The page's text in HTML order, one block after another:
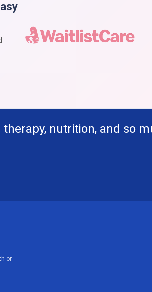
nutrition, and so
or